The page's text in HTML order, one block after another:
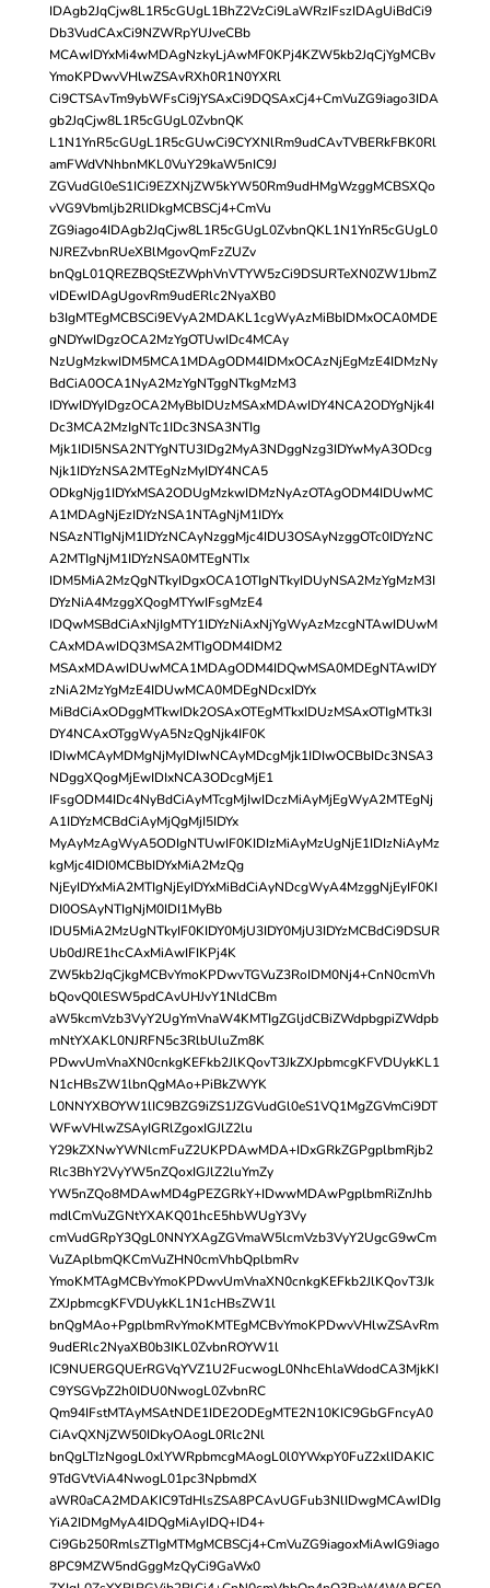
IDAgb2JqCjw8L1R5cGUgL1BhZ2VzCi9LaWRzIFszIDAgUiBdCi9
Db3VudCAxCi9NZWRpYUJveCBb
MCAwIDYxMi4wMDAgNzkyLjAwMF0KPj4KZW5kb2JqCjYgMCBv
YmoKPDwvVHlwZSAvRXh0R1N0YXRl
Ci9CTSAvTm9ybWFsCi9jYSAxCi9DQSAxCj4+CmVuZG9iago3IDA
gb2JqCjw8L1R5cGUgL0ZvbnQK
L1N1YnR5cGUgL1R5cGUwCi9CYXNlRm9udCAvTVBERkFBK0Rl
amFWdVNhbnMKL0VuY29kaW5nIC9J
ZGVudGl0eS1ICi9EZXNjZW5kYW50Rm9udHMgWzggMCBSXQo
vVG9Vbmljb2RlIDkgMCBSCj4+CmVu
ZG9iago4IDAgb2JqCjw8L1R5cGUgL0ZvbnQKL1N1YnR5cGUgL0
NJREZvbnRUeXBlMgovQmFzZUZv
bnQgL01QREZBQStEZWphVnVTYW5zCi9DSURTeXN0ZW1JbmZ
vIDEwIDAgUgovRm9udERlc2NyaXB0
b3IgMTEgMCBSCi9EVyA2MDAKL1cgWyAzMiBbIDMxOCA0MDE
gNDYwIDgzOCA2MzYgOTUwIDc4MCAy
NzUgMzkwIDM5MCA1MDAgODM4IDMxOCAzNjEgMzE4IDMzNy
BdCiA0OCA1NyA2MzYgNTggNTkgMzM3
IDYwIDYyIDgzOCA2MyBbIDUzMSAxMDAwIDY4NCA2ODYgNjk4I
Dc3MCA2MzIgNTc1IDc3NSA3NTIg
Mjk1IDI5NSA2NTYgNTU3IDg2MyA3NDggNzg3IDYwMyA3ODcg
Njk1IDYzNSA2MTEgNzMyIDY4NCA5
ODkgNjg1IDYxMSA2ODUgMzkwIDMzNyAzOTAgODM4IDUwMC
A1MDAgNjEzIDYzNSA1NTAgNjM1IDYx
NSAzNTIgNjM1IDYzNCAyNzggMjc4IDU3OSAyNzggOTc0IDYzNC
A2MTIgNjM1IDYzNSA0MTEgNTIx
IDM5MiA2MzQgNTkyIDgxOCA1OTIgNTkyIDUyNSA2MzYgMzM3I
DYzNiA4MzggXQogMTYwIFsgMzE4
IDQwMSBdCiAxNjIgMTY1IDYzNiAxNjYgWyAzMzcgNTAwIDUwM
CAxMDAwIDQ3MSA2MTIgODM4IDM2
MSAxMDAwIDUwMCA1MDAgODM4IDQwMSA0MDEgNTAwIDY
zNiA2MzYgMzE4IDUwMCA0MDEgNDcxIDYx
MiBdCiAxODggMTkwIDk2OSAxOTEgMTkxIDUzMSAxOTIgMTk3I
DY4NCAxOTggWyA5NzQgNjk4IF0K
IDIwMCAyMDMgNjMyIDIwNCAyMDcgMjk1IDIwOCBbIDc3NSA3
NDggXQogMjEwIDIxNCA3ODcgMjE1
IFsgODM4IDc4NyBdCiAyMTcgMjIwIDczMiAyMjEgWyA2MTEgNj
A1IDYzMCBdCiAyMjQgMjI5IDYx
MyAyMzAgWyA5ODIgNTUwIF0KIDIzMiAyMzUgNjE1IDIzNiAyMz
kgMjc4IDI0MCBbIDYxMiA2MzQg
NjEyIDYxMiA2MTIgNjEyIDYxMiBdCiAyNDcgWyA4MzggNjEyIF0KI
DI0OSAyNTIgNjM0IDI1MyBb
IDU5MiA2MzUgNTkyIF0KIDY0MjU3IDY0MjU3IDYzMCBdCi9DSUR
Ub0dJRE1hcCAxMiAwIFIKPj4K
ZW5kb2JqCjkgMCBvYmoKPDwvTGVuZ3RoIDM0Nj4+CnN0cmVh
bQovQ0lESW5pdCAvUHJvY1NldCBm
aW5kcmVzb3VyY2UgYmVnaW4KMTIgZGljdCBiZWdpbgpiZWdpb
mNtYXAKL0NJRFN5c3RlbUluZm8K
PDwvUmVnaXN0cnkgKEFkb2JlKQovT3JkZXJpbmcgKFVDUykKL1
N1cHBsZW1lbnQgMAo+PiBkZWYK
L0NNYXBOYW1lIC9BZG9iZS1JZGVudGl0eS1VQ1MgZGVmCi9DT
WFwVHlwZSAyIGRlZgoxIGJlZ2lu
Y29kZXNwYWNlcmFuZ2UKPDAwMDA+IDxGRkZGPgplbmRjb2
Rlc3BhY2VyYW5nZQoxIGJlZ2luYmZy
YW5nZQo8MDAwMD4gPEZGRkY+IDwwMDAwPgplbmRiZnJhb
mdlCmVuZGNtYXAKQ01hcE5hbWUgY3Vy
cmVudGRpY3QgL0NNYXAgZGVmaW5lcmVzb3VyY2UgcG9wCm
VuZAplbmQKCmVuZHN0cmVhbQplbmRv
YmoKMTAgMCBvYmoKPDwvUmVnaXN0cnkgKEFkb2JlKQovT3Jk
ZXJpbmcgKFVDUykKL1N1cHBsZW1l
bnQgMAo+PgplbmRvYmoKMTEgMCBvYmoKPDwvVHlwZSAvRm
9udERlc2NyaXB0b3IKL0ZvbnROYW1l
IC9NUERGQUErRGVqYVZ1U2FucwogL0NhcEhlaWdodCA3MjkKI
C9YSGVpZ2h0IDU0NwogL0ZvbnRC
Qm94IFstMTAyMSAtNDE1IDE2ODEgMTE2N10KIC9GbGFncyA0
CiAvQXNjZW50IDkyOAogL0Rlc2Nl
bnQgLTIzNgogL0xlYWRpbmcgMAogL0l0YWxpY0FuZ2xlIDAKIC
9TdGVtViA4NwogL01pc3NpbmdX
aWR0aCA2MDAKIC9TdHlsZSA8PCAvUGFub3NlIDwgMCAwIDIg
YiA2IDMgMyA4IDQgMiAyIDQ+ID4+
Ci9Gb250RmlsZTIgMTMgMCBSCj4+CmVuZG9iagoxMiAwIG9iago
8PC9MZW5ndGggMzQyCi9GaWx0